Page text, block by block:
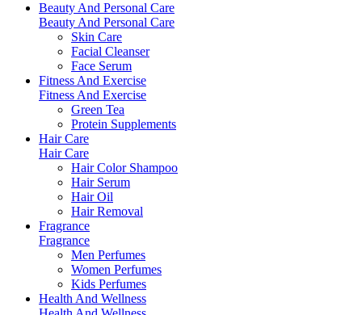
Beauty And Personal Care
Beauty And Personal Care
Skin Care
Facial Cleanser
Face Serum
Fitness And Exercise
Fitness And Exercise
Green Tea
Protein Supplements
Hair Care
Hair Care
Hair Color Shampoo
Hair Serum
Hair Oil
Hair Removal
Fragrance
Fragrance
Men Perfumes
Women Perfumes
Kids Perfumes
Health And Wellness